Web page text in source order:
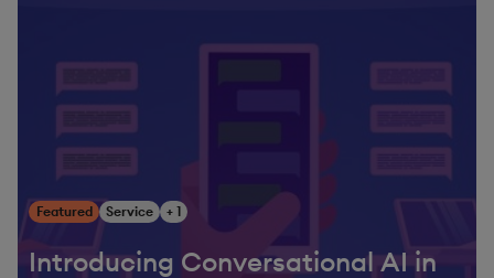
Featured Service + 1
Introducing Conversational AI in